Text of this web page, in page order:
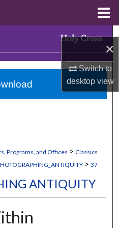
×
Switch to
desktopview
Programs, and Offices > Classics
> 37
ANTIQUITY